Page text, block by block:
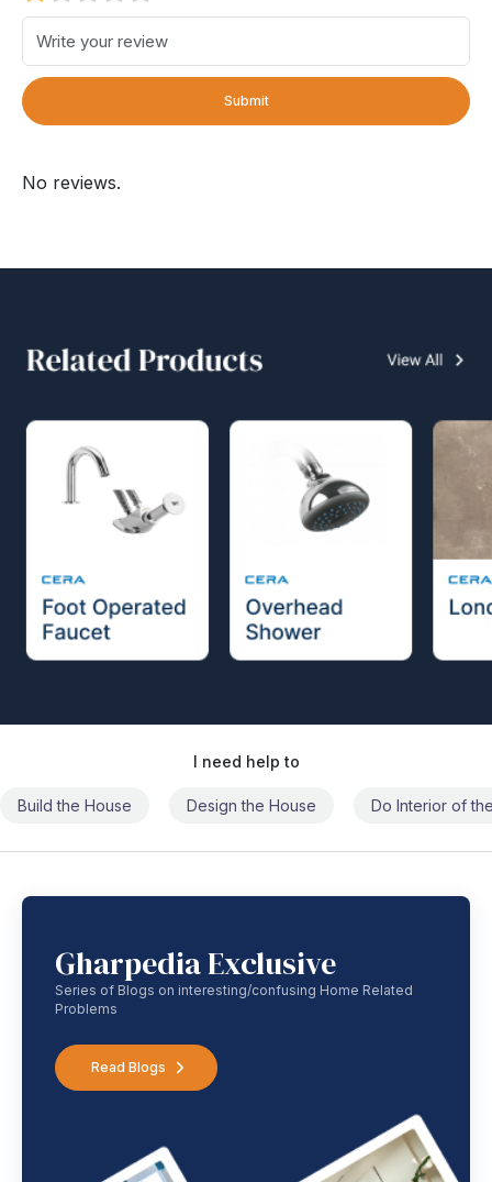
Submit
No reviews.
I need help to
Build the House Design the House Do Interior of
Gharpedia Exclusive
Series of Blogs on interesting/confusing Home Related
Problems
Read Blogs